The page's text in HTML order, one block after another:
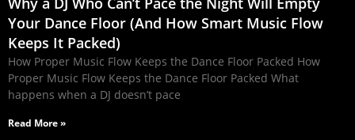
Your Dance Floor (And How Smart Music Flow
Keeps It Packed)
How Proper Music Flow Keeps the Dance Floor Packed How
Proper Music Flow Keeps the Dance Floor Packed What
happens when a DJ doesn’t pace
Read More »